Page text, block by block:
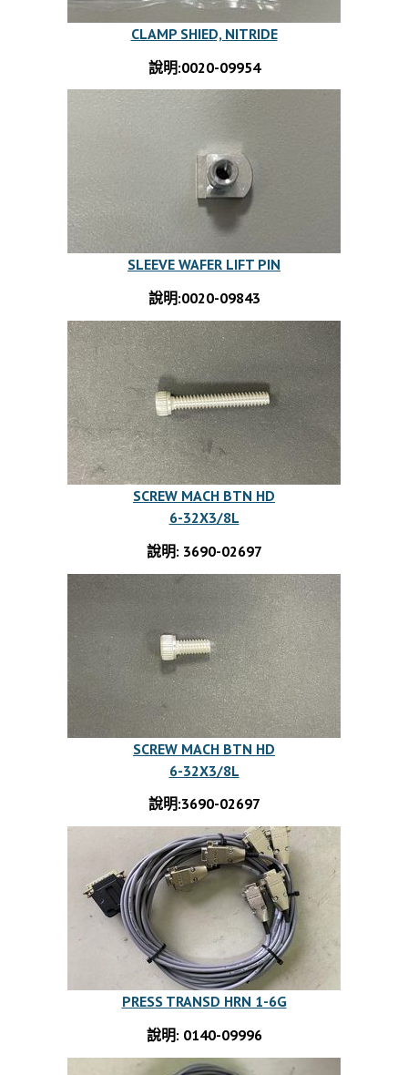
CLAMP SHIED, NITRIDE
說明:0020-09954
SLEEVE WAFER LIFT PIN
說明:0020-09843
SCREW MACH BTN HD
6-32X3/8L
說明: 3690-02697
SCREW MACH BTN HD
6-32X3/8L
說明:3690-02697
PRESS TRANSD HRN 1-6G
說明: 0140-09996